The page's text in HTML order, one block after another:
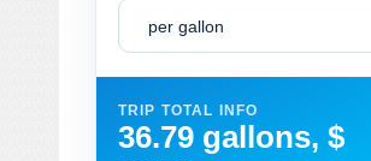
per gallon
TRIP TOTAL INFO
36.79 gallons, $